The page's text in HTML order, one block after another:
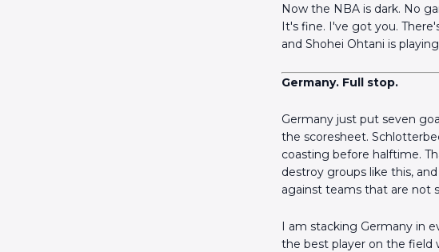
Now the NBA is dark. No
It's fine. I've got you.
and Shohei Ohtani is
Germany. Full stop.
Germany just put seven
the scoresheet.
coasting before halftime.
destroy groups like this,
against teams that are not
I am stacking Germany in
the best player on the field